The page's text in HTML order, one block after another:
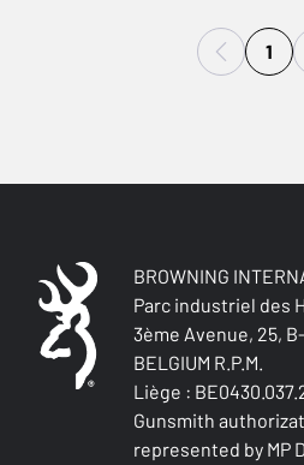
1
BROWNING
Parc industriel des
3ème Avenue, 25,
BELGIUM R.P.M.
Liège :
Gunsmith
represented by MP